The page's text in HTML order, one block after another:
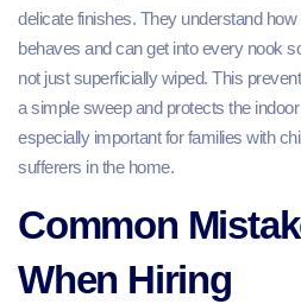
delicate finishes. They understand
behaves and can get into every nook
not just superficially wiped. This
a simple sweep and protects the
especially important for families with
sufferers in the home.
Common
When Hiring